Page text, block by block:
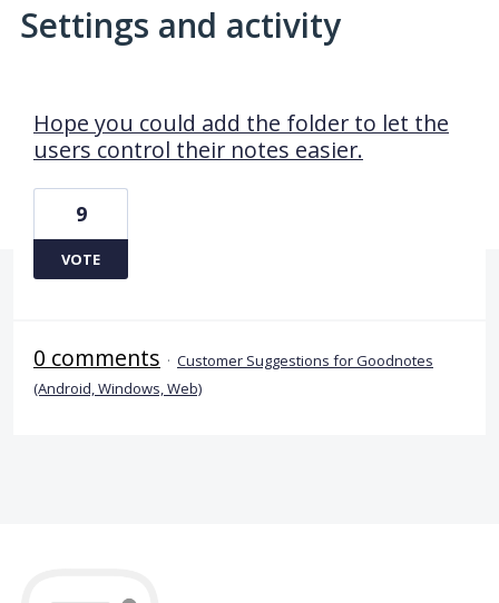
Settings and activity
Hope you could add the folder to let the
users control their notes easier.
9
VOTE
0 comments · Customer Suggestions for Goodnotes
(Android, Windows, Web)